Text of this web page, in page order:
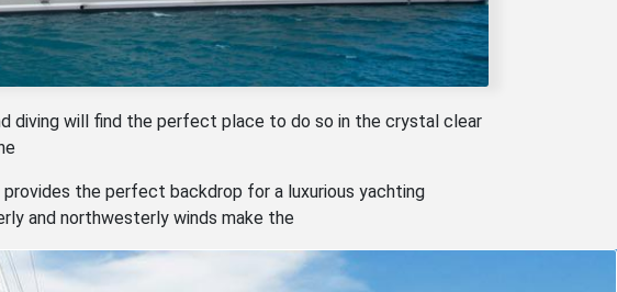
diving will find the perfect place to do so in the crystal clear
the perfect backdrop for a luxurious yachting
and northwesterly winds make the